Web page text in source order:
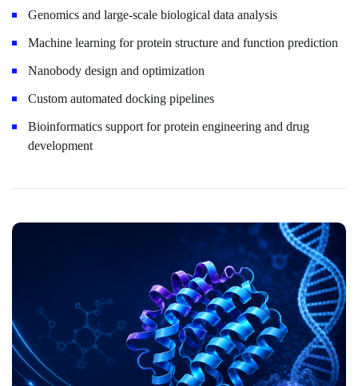
Genomics and large-scale biological data analysis
Machine learning for protein structure and function prediction
Nanobody design and optimization
Custom automated docking pipelines
Bioinformatics support for protein engineering and drug
development